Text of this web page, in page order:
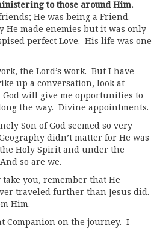
to those around Him.
He was being a Friend.
He made enemies but it was only
perfect Love. His life was one
the Lord’s work. But I have
up a conversation, look at
will give me opportunities to
the way. Divine appointments.
Son of God seemed so very
didn’t matter for He was
Holy Spirit and under the
so are we.
you, remember that He
traveled further than Jesus did.
Him.
Companion on the journey. I